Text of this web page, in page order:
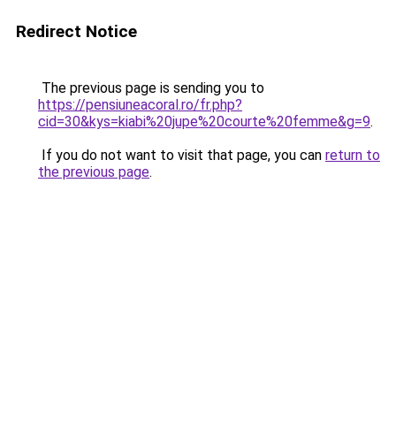
Redirect Notice
The previous page is sending you to
https://pensiuneacoral.ro/fr.php?
cid=30&kys=kiabi%20jupe%20courte%20femme&g=9.
If you do not want to visit that page, you can return to
the previous page.